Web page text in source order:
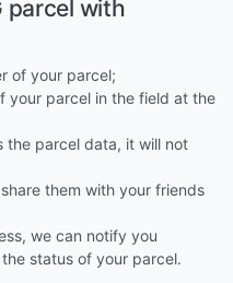
parcel with
of your parcel;
your parcel in the field at the
the parcel data, it will not
them with your friends
we can notify you
status of your parcel.